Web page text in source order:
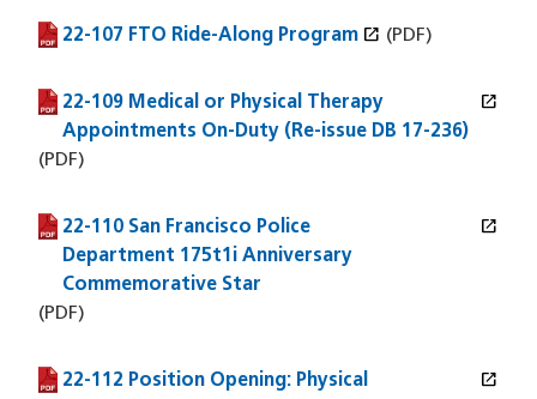
22-107 FTO Ride-Along Program open_in_new
(PDF file)
(opens in a new window) (PDF)
22-109 Medical or Physical Therapy
Appointments On-Duty (Re-issue DB 17-236)
open_in_new
(PDF file)
(opens in a new window)
(PDF)
22-110 San Francisco Police
Department 175t1i Anniversary
Commemorative Star
open_in_new
(PDF file)
(opens in a new window)
(PDF)
22-112 Position Opening: Physical
open_in_new
(PDF file)
(opens in a new window)